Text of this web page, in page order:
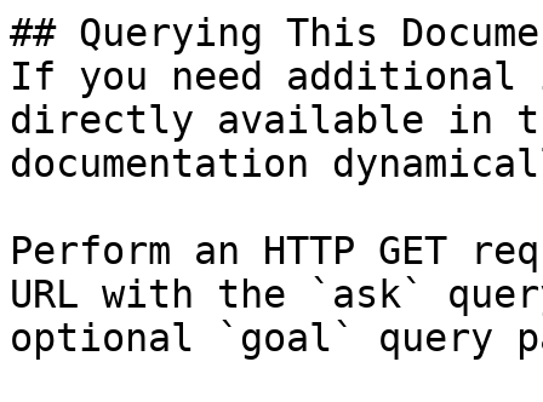
## Querying This
If you need
directly available in
documentation
Perform an HTTP GET
URL with the `ask`
optional `goal` query